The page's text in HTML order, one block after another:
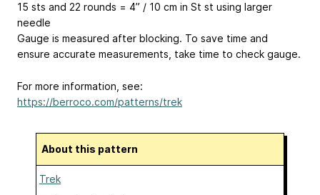
15 sts and 22 rounds = 4” / 10 cm in St st using larger
needle
Gauge is measured after blocking. To save time and
ensure accurate measurements, take time to check gauge.
For more information, see:
https://berroco.com/patterns/trek
About this pattern
Trek